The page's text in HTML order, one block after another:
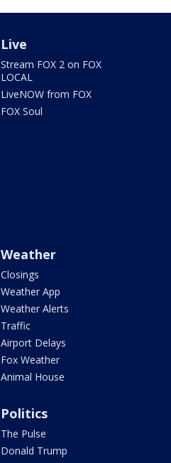
Live
Stream FOX 2 on FOX
LOCAL
LiveNOW from FOX
FOX Soul
Weather
Closings
Weather App
Weather Alerts
Traffic
Airport Delays
Fox Weather
Animal House
Politics
The Pulse
Donald Trump